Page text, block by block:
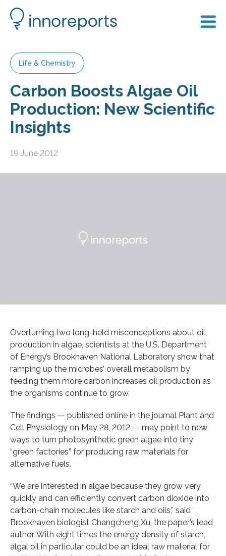
Life & Chemistry
Carbon Boosts Algae Oil
Production: New Scientific
Insights
19 June 2012
Overturning two long-held misconceptions about oil
production in algae, scientists at the U.S. Department
of Energy’s Brookhaven National Laboratory show that
ramping up the microbes’ overall metabolism by
feeding them more carbon increases oil production as
the organisms continue to grow.
The findings — published online in the journal Plant and
Cell Physiology on May 28, 2012 — may point to new
ways to turn photosynthetic green algae into tiny
“green factories” for producing raw materials for
alternative fuels.
“We are interested in algae because they grow very
quickly and can efficiently convert carbon dioxide into
carbon-chain molecules like starch and oils,” said
Brookhaven biologist Changcheng Xu, the paper’s lead
author. With eight times the energy density of starch,
algal oil in particular could be an ideal raw material for